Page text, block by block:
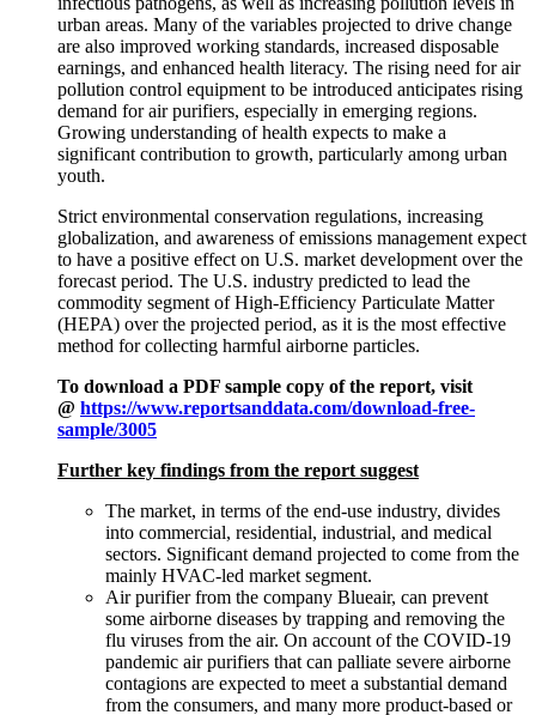
urban areas. Many of the variables projected to drive change
are also improved working standards, increased disposable
earnings, and enhanced health literacy. The rising need for air
pollution control equipment to be introduced anticipates rising
demand for air purifiers, especially in emerging regions.
Growing understanding of health expects to make a
significant contribution to growth, particularly among urban
youth.
Strict environmental conservation regulations, increasing
globalization, and awareness of emissions management expect
to have a positive effect on U.S. market development over the
forecast period. The U.S. industry predicted to lead the
commodity segment of High-Efficiency Particulate Matter
(HEPA) over the projected period, as it is the most effective
method for collecting harmful airborne particles.
To download a PDF sample copy of the report, visit
@ https://www.reportsanddata.com/download-free-
sample/3005
Further key findings from the report suggest
The market, in terms of the end-use industry, divides
into commercial, residential, industrial, and medical
sectors. Significant demand projected to come from the
mainly HVAC-led market segment.
Air purifier from the company Blueair, can prevent
some airborne diseases by trapping and removing the
flu viruses from the air. On account of the COVID-19
pandemic air purifiers that can palliate severe airborne
contagions are expected to meet a substantial demand
from the consumers, and many more product-based or